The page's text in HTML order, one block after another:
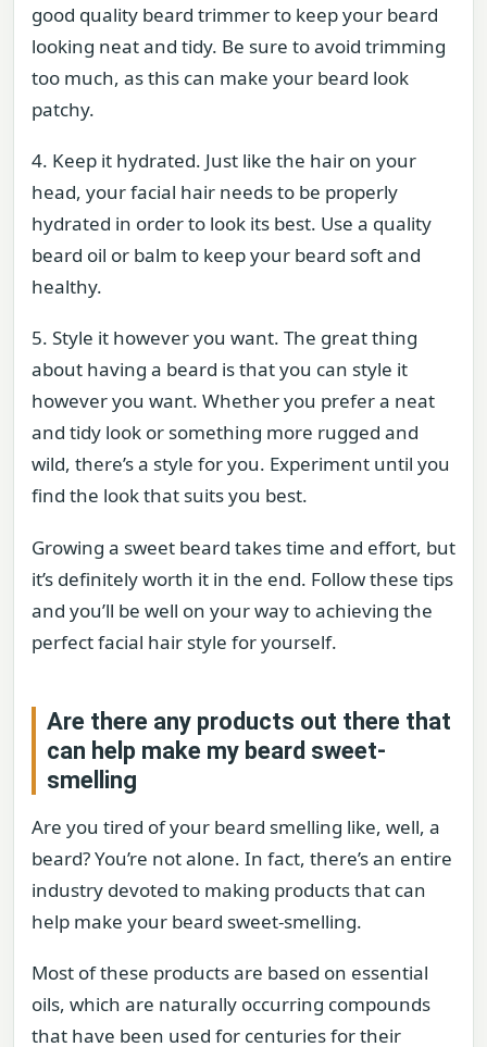
good quality beard trimmer to keep your beard
looking neat and tidy. Be sure to avoid trimming
too much, as this can make your beard look
patchy.
4. Keep it hydrated. Just like the hair on your
head, your facial hair needs to be properly
hydrated in order to look its best. Use a quality
beard oil or balm to keep your beard soft and
healthy.
5. Style it however you want. The great thing
about having a beard is that you can style it
however you want. Whether you prefer a neat
and tidy look or something more rugged and
wild, there’s a style for you. Experiment until you
find the look that suits you best.
Growing a sweet beard takes time and effort, but
it’s definitely worth it in the end. Follow these tips
and you’ll be well on your way to achieving the
perfect facial hair style for yourself.
Are there any products out there that
can help make my beard sweet-
smelling
Are you tired of your beard smelling like, well, a
beard? You’re not alone. In fact, there’s an entire
industry devoted to making products that can
help make your beard sweet-smelling.
Most of these products are based on essential
oils, which are naturally occurring compounds
that have been used for centuries for their